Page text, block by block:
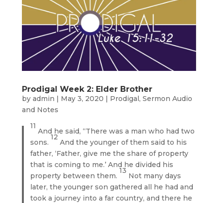
Prodigal Week 2: Elder Brother
by admin | May 3, 2020 | Prodigal, Sermon Audio
and Notes
11
And he said, “There was a man who had two
sons.
12
And the younger of them said to his
father, ‘Father, give me the share of property
that is coming to me.’ And he divided his
property between them.
13
Not many days
later, the younger son gathered all he had and
took a journey into a far country, and there he